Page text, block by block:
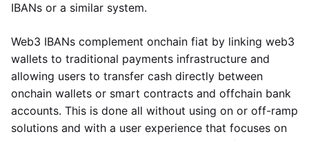
IBANs or a similar system.
Web3 IBANs complement onchain fiat by linking web3
wallets to traditional payments infrastructure and
allowing users to transfer cash directly between
onchain wallets or smart contracts and offchain bank
accounts. This is done all without using on or off-ramp
solutions and with a user experience that focuses on